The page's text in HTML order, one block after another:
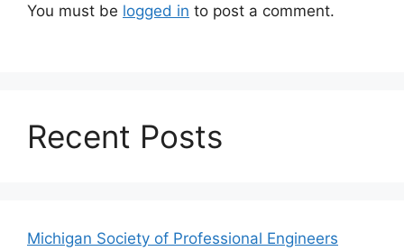
You must be logged in to post a comment.
Recent Posts
Michigan Society of Professional Engineers